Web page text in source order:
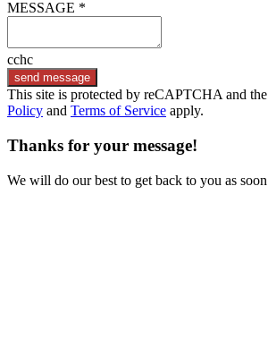
MESSAGE *
cchc
send message
This site is protected by reCAPTCHA and
Policy and Terms of Service apply.
Thanks for your message!
We will do our best to get back to you as soon